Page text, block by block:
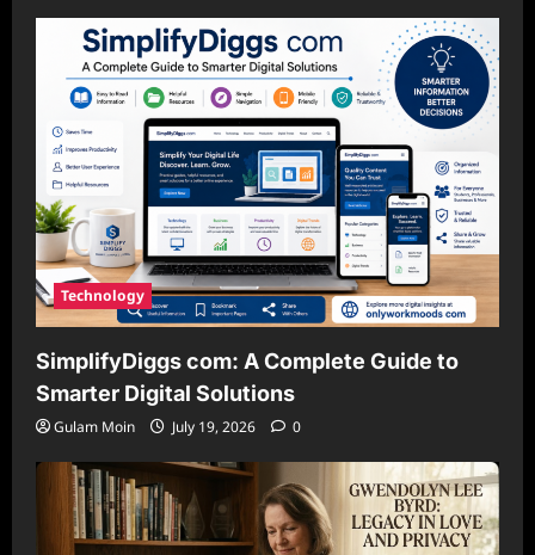
Technology
SimplifyDiggs com: A Complete Guide to
Smarter Digital Solutions
Gulam Moin July 19, 2026 0